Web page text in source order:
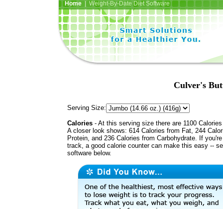
Home| Weight-By-Date Diet Software
Culver's
Serving Size:
Calories - At this serving size there are 1100
A closer look shows: 614 Calories from Fat, 244
Protein, and 236 Calories from Carbohydrate. If
track, a good calorie counter can make this easy --
software below.